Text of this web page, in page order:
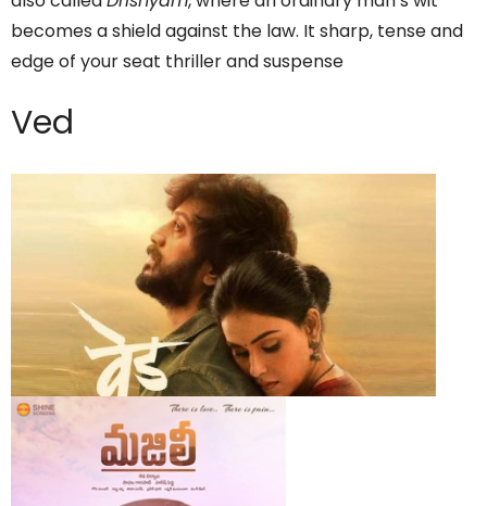
becomes a shield against the law. It sharp, tense and
edge of your seat thriller and suspense
Ved